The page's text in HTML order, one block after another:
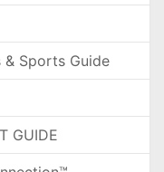
& Sports Guide
GUIDE